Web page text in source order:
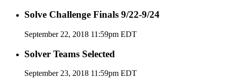
Solve Challenge Finals 9/22-9/24
September 22, 2018 11:59pm EDT
Solver Teams Selected
September 23, 2018 11:59pm EDT